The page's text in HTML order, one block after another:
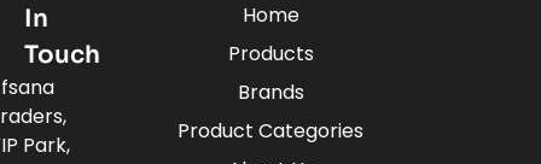
Home
Products
Brands
Product Categories
In
Touch
Park,